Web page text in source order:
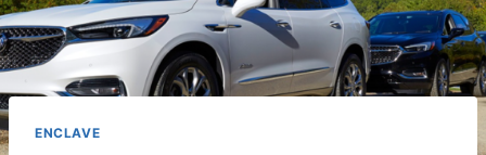
ENCLAVE